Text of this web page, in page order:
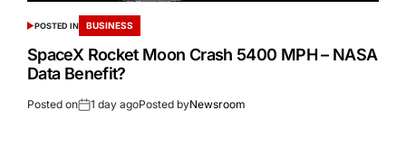
POSTED IN BUSINESS
SpaceX Rocket Moon Crash 5400 MPH – NASA
Data Benefit?
Posted on 1 day agoPosted byNewsroom